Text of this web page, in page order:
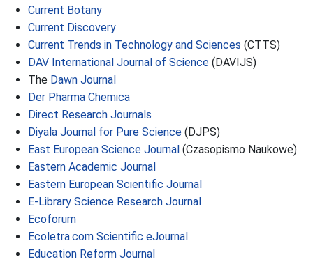
Current Botany
Current Discovery
Current Trends in Technology and Sciences (CTTS)
DAV International Journal of Science (DAVIJS)
The Dawn Journal
Der Pharma Chemica
Direct Research Journals
Diyala Journal for Pure Science (DJPS)
East European Science Journal (Czasopismo Naukowe)
Eastern Academic Journal
Eastern European Scientific Journal
E-Library Science Research Journal
Ecoforum
Ecoletra.com Scientific eJournal
Education Reform Journal